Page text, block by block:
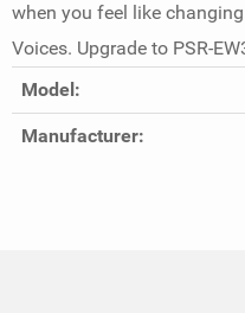
when you feel like
Voices. Upgrade to PSR-
Model:
Manufacturer: